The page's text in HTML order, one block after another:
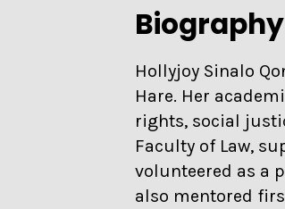
Biography
Hollyjoy Sinalo
Hare. Her
rights, social
Faculty of Law,
volunteered as a
also mentored